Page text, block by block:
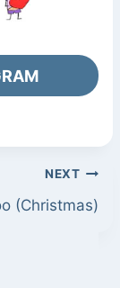
NEXT
(Christmas)